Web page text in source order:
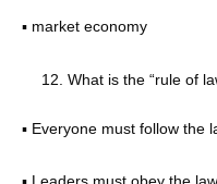
▪ market economy
What is the “rule of
▪ Everyone must follow the